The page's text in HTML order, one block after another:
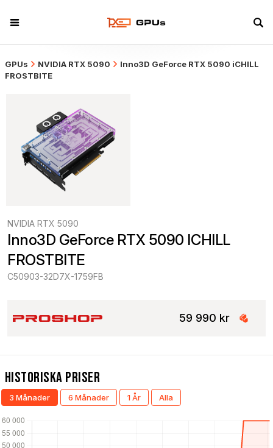
GPUs NVIDIA RTX 5090
Inno3D GeForce RTX 5090 iCHILL
FROSTBITE
NVIDIA RTX 5090
Inno3D GeForce RTX 5090 ICHILL
FROSTBITE
C50903-32D7X-1759FB
59 990 kr
Historiska Priser
3 Månader 6 Månader 1 År Alla